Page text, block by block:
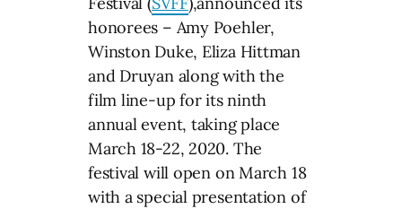
honorees – Amy Poehler,
Winston Duke, Eliza Hittman
and Druyan along with the
film line-up for its ninth
annual event, taking place
March 18-22, 2020. The
festival will open on March 18
with a special presentation of